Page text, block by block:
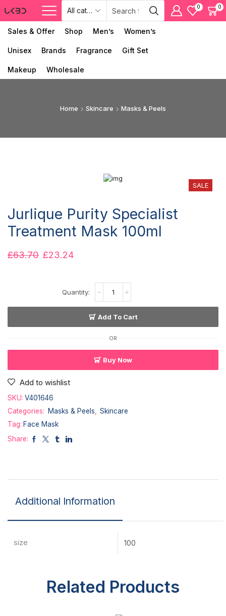
0 0
Sales & Offer Shop Men’s Women’s
Unisex Brands Fragrance Gift Set
Makeup Wholesale
Home Skincare Masks & Peels
SALE
Jurlique Purity Specialist
Treatment Mask 100ml
£63.70 £23.24
Add To Cart
OR
Buy Now
Add to wishlist
SKU: V401646
Categories:
Masks & Peels, Skincare
Tag: Face Mask
Share:
Additional Information
size 100
Related Products